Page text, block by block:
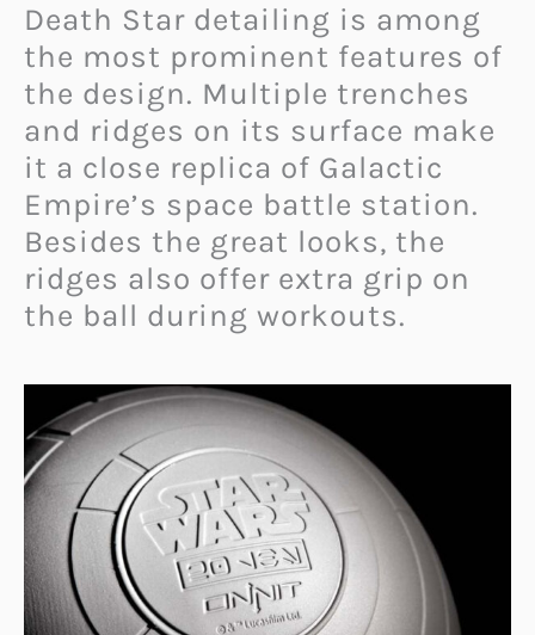
Death Star detailing is among
the most prominent features of
the design. Multiple trenches
and ridges on its surface make
it a close replica of Galactic
Empire’s space battle station.
Besides the great looks, the
ridges also offer extra grip on
the ball during workouts.